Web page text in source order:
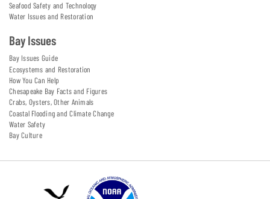
Seafood Safety and Technology
Water Issues and Restoration
Bay Issues
Bay Issues Guide
Ecosystems and Restoration
How You Can Help
Chesapeake Bay Facts and Figures
Crabs, Oysters, Other Animals
Coastal Flooding and Climate Change
Water Safety
Bay Culture